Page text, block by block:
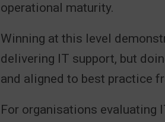
operational maturity.
Winning at this level
delivering IT support, but
and aligned to best practice
For organisations evaluating